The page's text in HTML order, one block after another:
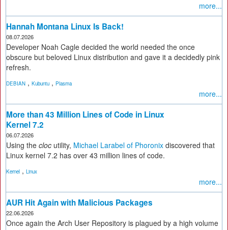
more...
Hannah Montana Linux Is Back!
08.07.2026
Developer Noah Cagle decided the world needed the once
obscure but beloved Linux distribution and gave it a decidedly pink
refresh.
DEBIAN , Kubuntu , Plasma
more...
More than 43 Million Lines of Code in Linux
Kernel 7.2
06.07.2026
Using the cloc utility, Michael Larabel of Phoronix discovered that
Linux kernel 7.2 has over 43 million lines of code.
Kernel , Linux
more...
AUR Hit Again with Malicious Packages
22.06.2026
Once again the Arch User Repository is plagued by a high volume